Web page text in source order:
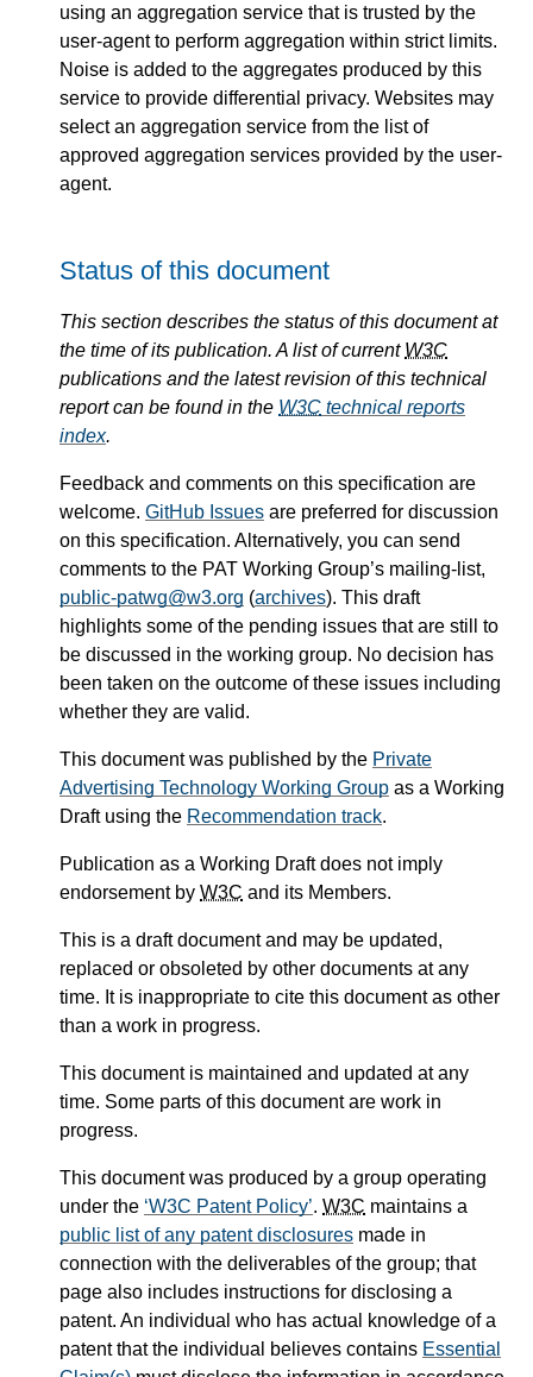
using an aggregation service that is trusted by the
user-agent to perform aggregation within strict limits.
Noise is added to the aggregates produced by this
service to provide differential privacy. Websites may
select an aggregation service from the list of
approved aggregation services provided by the user-
agent.
Status of this document
This section describes the status of this document at
the time of its publication. A list of current W3C
publications and the latest revision of this technical
report can be found in the W3C technical reports
index.
Feedback and comments on this specification are
welcome. GitHub Issues are preferred for discussion
on this specification. Alternatively, you can send
comments to the PAT Working Group’s mailing-list,
public-patwg@w3.org (archives). This draft
highlights some of the pending issues that are still to
be discussed in the working group. No decision has
been taken on the outcome of these issues including
whether they are valid.
This document was published by the Private
Advertising Technology Working Group as a Working
Draft using the Recommendation track.
Publication as a Working Draft does not imply
endorsement by W3C and its Members.
This is a draft document and may be updated,
replaced or obsoleted by other documents at any
time. It is inappropriate to cite this document as other
than a work in progress.
This document is maintained and updated at any
time. Some parts of this document are work in
progress.
This document was produced by a group operating
under the W3C Patent Policy . W3C maintains a
public list of any patent disclosures made in
connection with the deliverables of the group; that
page also includes instructions for disclosing a
patent. An individual who has actual knowledge of a
patent that the individual believes contains Essential